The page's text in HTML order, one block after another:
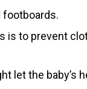
footboards.
is to prevent
let the baby’s